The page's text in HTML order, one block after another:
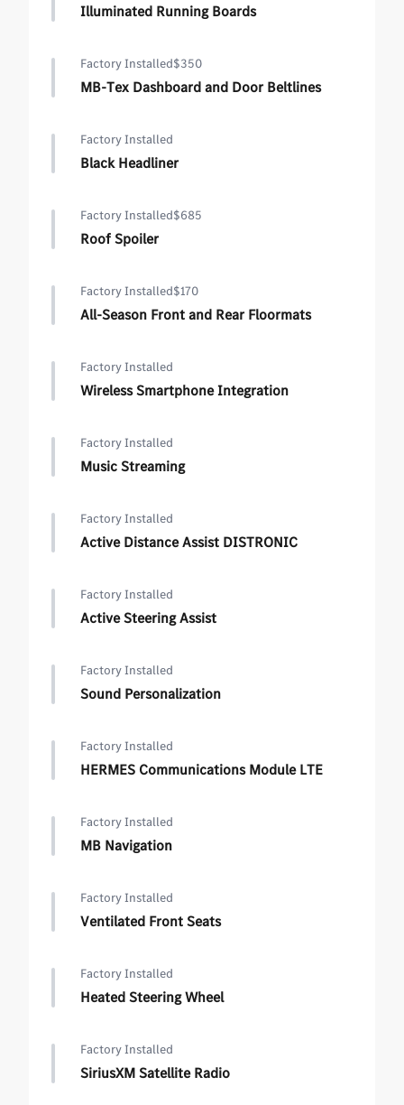
Illuminated Running Boards
Factory Installed$350
MB-Tex Dashboard and Door Beltlines
Factory Installed
Black Headliner
Factory Installed$685
Roof Spoiler
Factory Installed$170
All-Season Front and Rear Floormats
Factory Installed
Wireless Smartphone Integration
Factory Installed
Music Streaming
Factory Installed
Active Distance Assist DISTRONIC
Factory Installed
Active Steering Assist
Factory Installed
Sound Personalization
Factory Installed
HERMES Communications Module LTE
Factory Installed
MB Navigation
Factory Installed
Ventilated Front Seats
Factory Installed
Heated Steering Wheel
Factory Installed
SiriusXM Satellite Radio